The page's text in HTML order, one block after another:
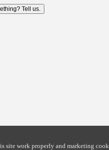
Tell us.
site work properly and marketing